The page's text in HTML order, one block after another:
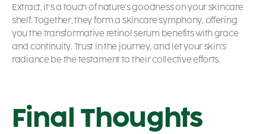
Extract, it’s a touch of nature’s goodness on your skincare
shelf. Together, they form a skincare symphony, offering
you the transformative retinol serum benefitswith grace
and continuity. Trust in the journey, and let your skin’s
radiance be the testament to their collective efforts.
Final Thoughts